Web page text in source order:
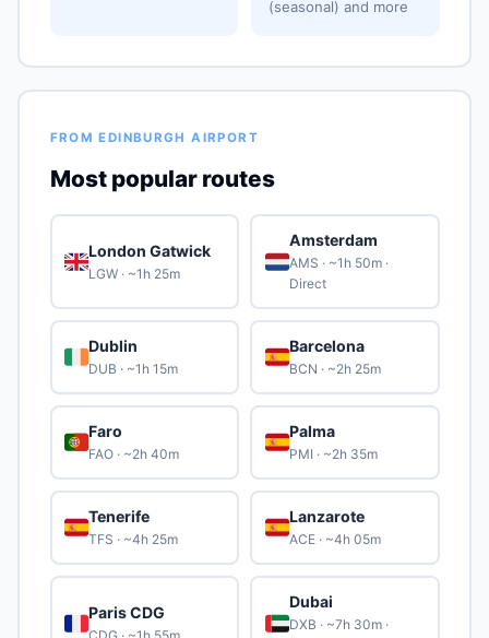
(seasonal) and more
FROM EDINBURGH AIRPORT
Most popular routes
🇬🇧London Gatwick
LGW · ~1h 25m 🇳🇱
Amsterdam
AMS · ~1h 50m ·
Direct
🇮🇪Dublin
DUB · ~1h 15m 🇪🇸Barcelona
BCN · ~2h 25m
🇵🇹Faro
FAO · ~2h 40m 🇪🇸Palma
PMI · ~2h 35m
🇪🇸Tenerife
TFS · ~4h 25m 🇪🇸Lanzarote
ACE · ~4h 05m
🇫🇷Paris CDG
CDG · ~1h 55m 🇦🇪
Dubai
DXB · ~7h 30m ·